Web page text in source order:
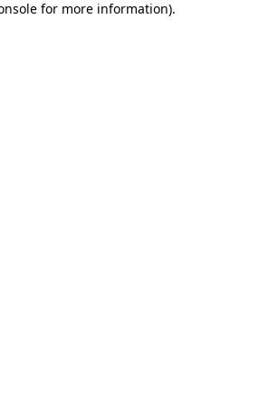
for more information).